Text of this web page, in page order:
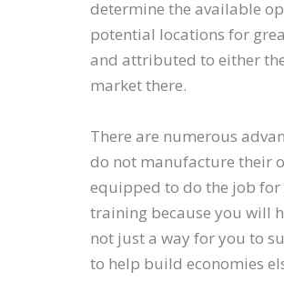
determine the available
potential locations for
and attributed to either
market there.
There are numerous
do not manufacture their
equipped to do the job for
training because you will
not just a way for you to
to help build economies